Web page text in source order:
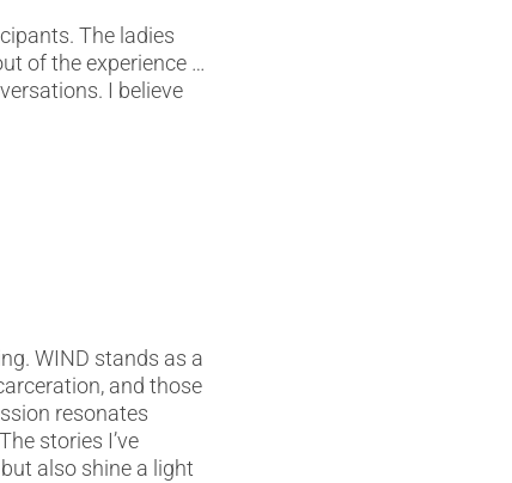
The ladies
of the experience …
I believe
WIND stands as a
and those
resonates
stories I’ve
also shine a light